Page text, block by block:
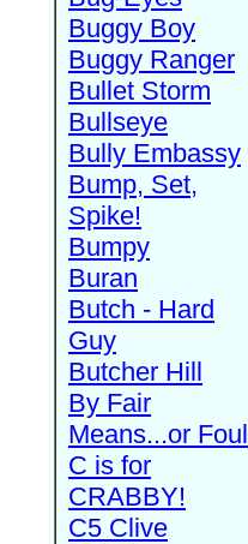
Buggy Boy
Buggy Ranger
Bullet Storm
Bullseye
Bully Embassy
Bump, Set,
Spike!
Bumpy
Buran
Butch - Hard
Guy
Butcher Hill
By Fair
Means...or Foul
C is for
CRABBY!
C5 Clive